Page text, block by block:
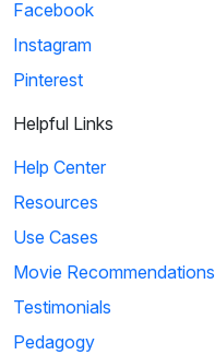
Facebook
Instagram
Pinterest
Helpful Links
Help Center
Resources
Use Cases
Movie Recommendations
Testimonials
Pedagogy